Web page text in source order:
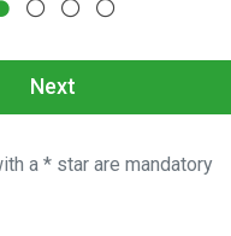
Next
a * star are mandatory